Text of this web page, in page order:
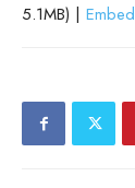
5.1MB) | Embed